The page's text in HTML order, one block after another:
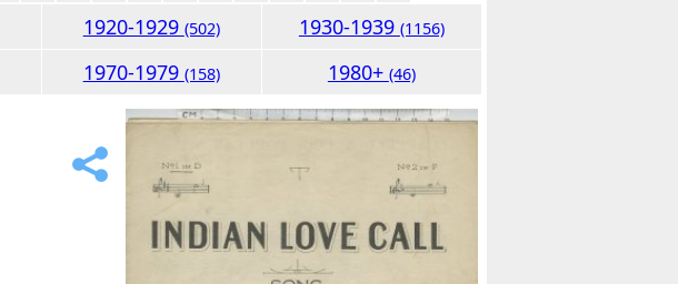
1920-1929 (502) 1930-1939 (1156)
1970-1979 (158) 1980+ (46)